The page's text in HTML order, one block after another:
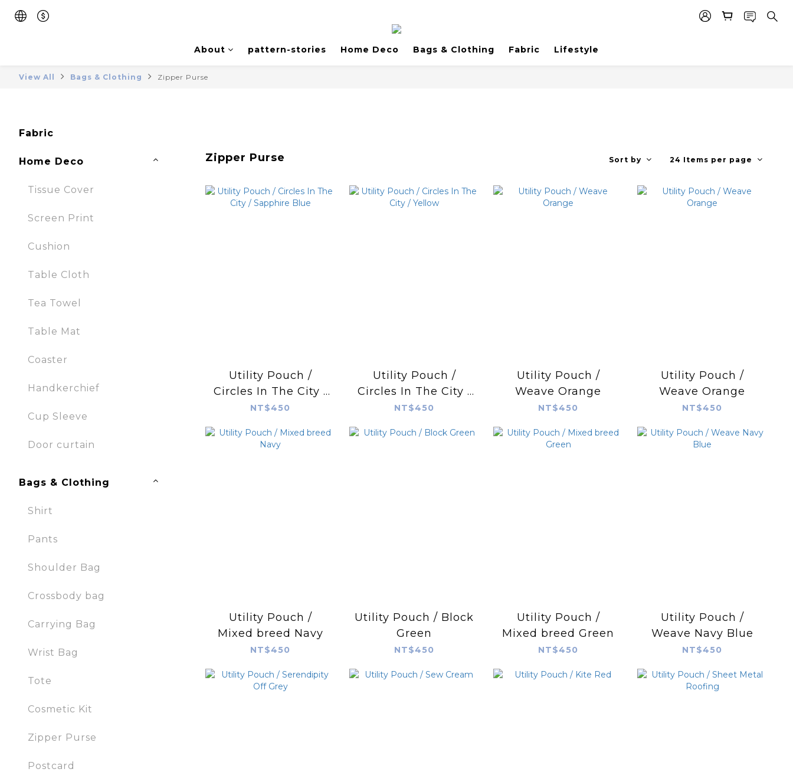
About pattern-stories Home Deco Bags & Clothing Fabric Lifestyle
View All Bags & Clothing Zipper Purse
Fabric
Home Deco
Tissue Cover
Screen Print
Cushion
Table Cloth
Tea Towel
Table Mat
Coaster
Handkerchief
Cup Sleeve
Door curtain
Bags & Clothing
Shirt
Pants
Shoulder Bag
Crossbody bag
Carrying Bag
Wrist Bag
Tote
Cosmetic Kit
Zipper Purse
Postcard
Zipper Purse Sort by 24 Items per page
Utility Pouch /
Circles In The City /
Sapphire Blue
NT$450
Utility Pouch /
Circles In The City /
Yellow
NT$450
Utility Pouch /
Weave Orange
NT$450
Utility Pouch /
Weave Orange
NT$450
Utility Pouch /
Mixed breed Navy
NT$450
Utility Pouch / Block
Green
NT$450
Utility Pouch /
Mixed breed Green
NT$450
Utility Pouch /
Weave Navy Blue
NT$450